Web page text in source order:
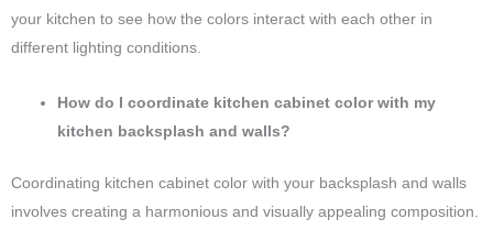
your kitchen to see how the colors interact with each other in
different lighting conditions.
How do I coordinate kitchen cabinet color with my
kitchen backsplash and walls?
Coordinating kitchen cabinet color with your backsplash and walls
involves creating a harmonious and visually appealing composition.